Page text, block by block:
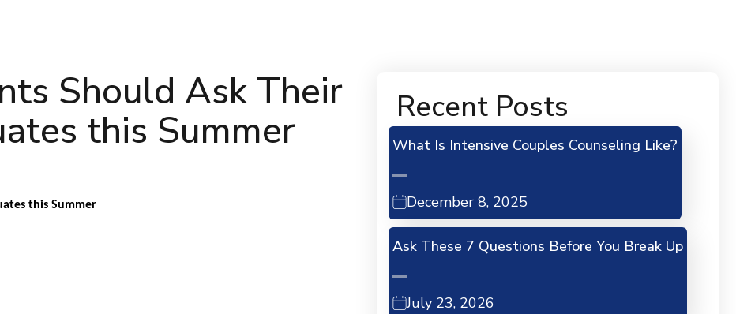
Recent Posts
What Is Intensive Couples Counseling Like?
December 8, 2025
Ask These 7 Questions Before You Break Up
July 23, 2026
Should Ask Their
this Summer
this Summer